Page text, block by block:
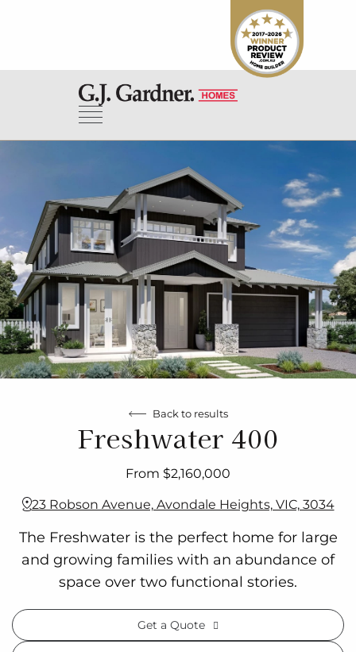
Back to results
Freshwater 400
From $2,160,000
23 Robson Avenue, Avondale Heights, VIC, 3034
The Freshwater is the perfect home for large
and growing families with an abundance of
space over two functional stories.
Get a Quote